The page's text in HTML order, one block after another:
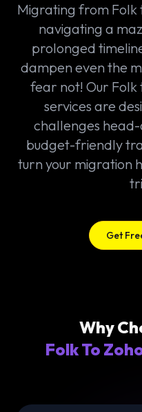
Migrating from Folk
navigating a
prolonged
dampen even the
fear not! Our Folk
services are
challenges
budget-friendly
turn your migration
Get
Why
Folk To